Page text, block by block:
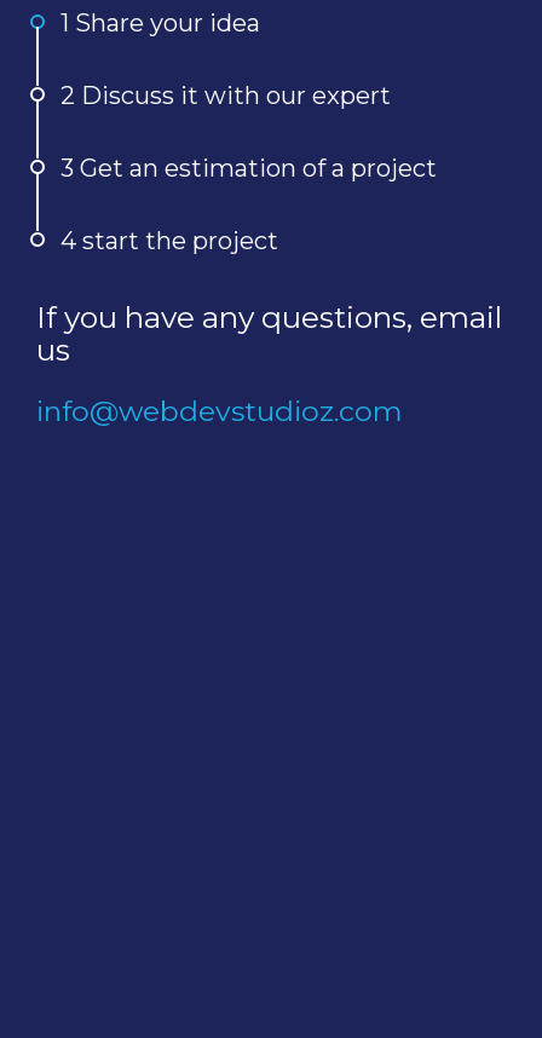
1 Share your idea
2 Discuss it with our expert
3 Get an estimation of a project
4 start the project
If you have any questions, email
us
info@webdevstudioz.com